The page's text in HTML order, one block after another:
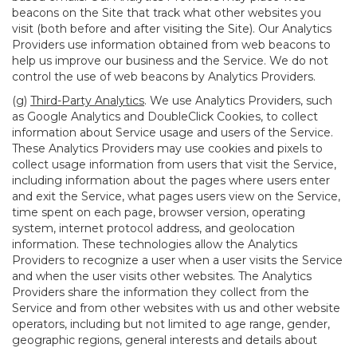
beacons on the Site that track what other websites you
visit (both before and after visiting the Site). Our Analytics
Providers use information obtained from web beacons to
help us improve our business and the Service. We do not
control the use of web beacons by Analytics Providers.
(g) Third-Party Analytics. We use Analytics Providers, such
as Google Analytics and DoubleClick Cookies, to collect
information about Service usage and users of the Service.
These Analytics Providers may use cookies and pixels to
collect usage information from users that visit the Service,
including information about the pages where users enter
and exit the Service, what pages users view on the Service,
time spent on each page, browser version, operating
system, internet protocol address, and geolocation
information. These technologies allow the Analytics
Providers to recognize a user when a user visits the Service
and when the user visits other websites. The Analytics
Providers share the information they collect from the
Service and from other websites with us and other website
operators, including but not limited to age range, gender,
geographic regions, general interests and details about